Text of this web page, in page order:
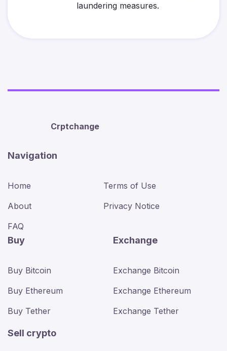
laundering measures.
Crptchange
Navigation
Home
About
FAQ
Terms of Use
Privacy Notice
Buy
Buy Bitcoin
Buy Ethereum
Buy Tether
Exchange
Exchange Bitcoin
Exchange Ethereum
Exchange Tether
Sell crypto